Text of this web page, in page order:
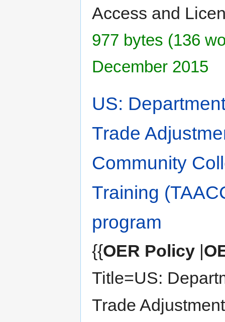
Access and
977 bytes (136
December 2015
US:
Trade
Community
Training
program
{{OER Policy|
Title=US:
Trade